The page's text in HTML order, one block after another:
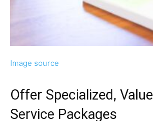
Image source
Offer Specialized,
Service Packages